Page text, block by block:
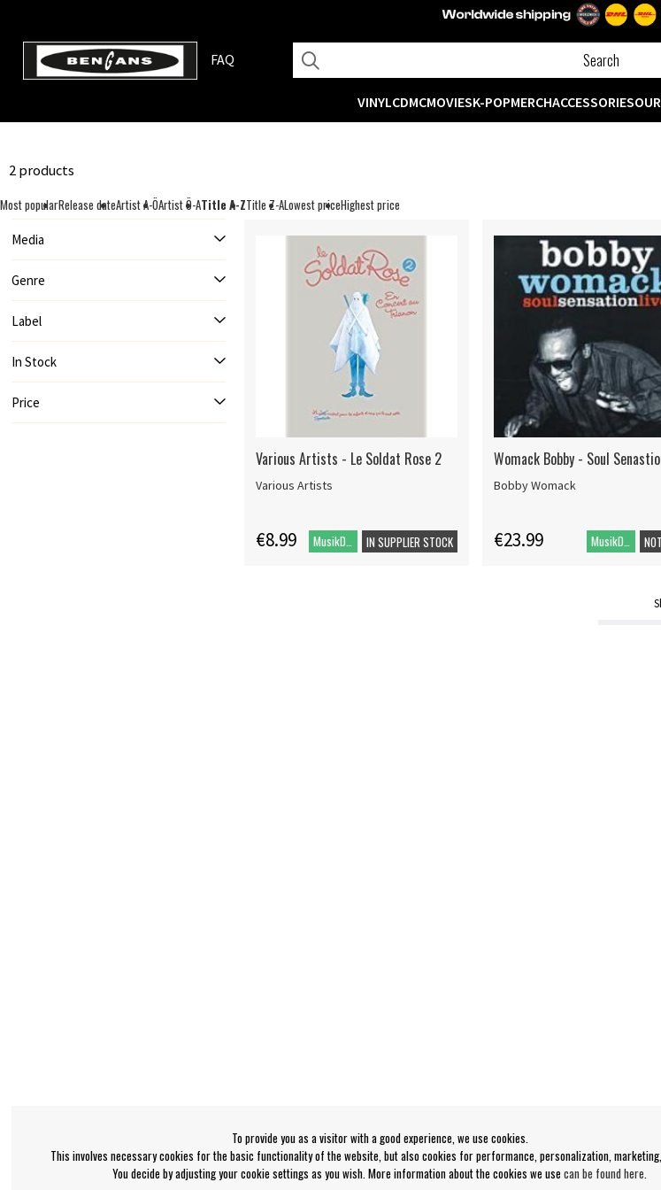
FAQ
VINYLCDMCMOVIESK-POPMERCHACCESSORIES
2 products
Most popularRelease dateArtist A-ÖArtist Ö-ATitle A-ZTitle Z-ALowest priceHighest price
Media
Genre
Label
In Stock
Price
Various Artists - Le Soldat Rose 2
Various Artists
€8.99 IN SUPPLIER STOCK
Womack Bobby - Soul
Bobby Womack
€23.99
To provide you as a visitor with a good experience, we use cookies.
This involves necessary cookies for the basic functionality of the website, but also cookies for performance, personalization,
You decide by adjusting your cookie settings as you wish. More information about the cookies we usecan be found here.